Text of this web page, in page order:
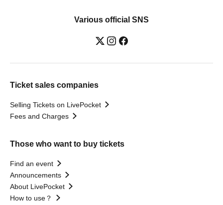
Automatic Door / sidewynder / Usagi
TRIBE / Takamasa Wada / No. 28 /
Unfinished Boy / Comet Note / low's /
Wonderful Broadcasting Station /
482's / Es9.Sympathetic Lion / Erotica /
Degu / FLANN ACE / SevenSeeds /
WeekendAll / Notarone / LYRA /
Various official SNS
Ticket sales companies
Selling Tickets on LivePocket
Fees and Charges
Those who want to buy tickets
Find an event
Announcements
About LivePocket
How to use？